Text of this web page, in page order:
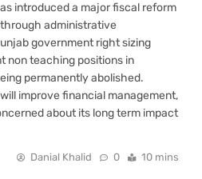
introduced a major fiscal reform
administrative
government right sizing
non teaching positions in
permanently abolished.
improve financial management,
about its long term impact
Danial Khalid 0 10 mins